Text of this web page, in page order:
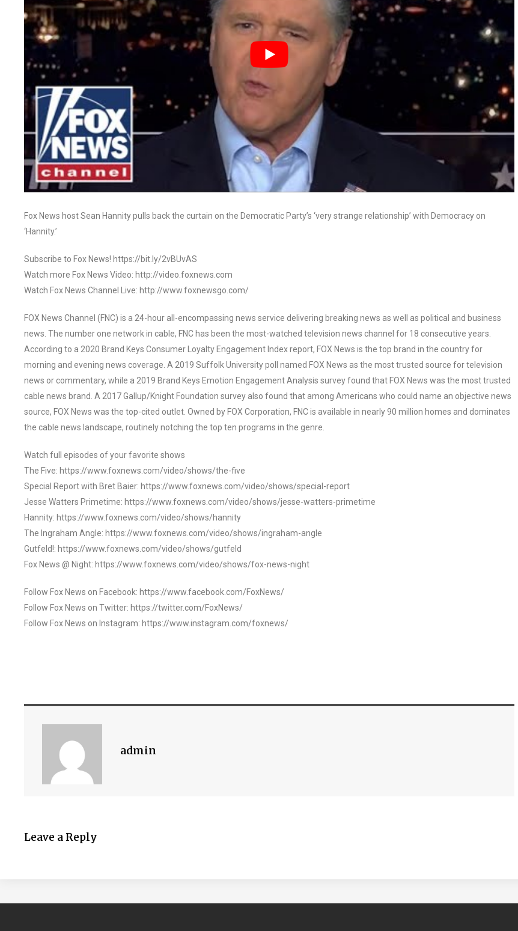
Fox News host Sean Hannity pulls back the curtain on the Democratic Party’s ‘very strange relationship’ with Democracy on
‘Hannity.’
Subscribe to Fox News! https://bit.ly/2vBUvAS
Watch more Fox News Video: http://video.foxnews.com
Watch Fox News Channel Live: http://www.foxnewsgo.com/
FOX News Channel (FNC) is a 24-hour all-encompassing news service delivering breaking news as well as political and business
news. The number one network in cable, FNC has been the most-watched television news channel for 18 consecutive years.
According to a 2020 Brand Keys Consumer Loyalty Engagement Index report, FOX News is the top brand in the country for
morning and evening news coverage. A 2019 Suffolk University poll named FOX News as the most trusted source for television
news or commentary, while a 2019 Brand Keys Emotion Engagement Analysis survey found that FOX News was the most trusted
cable news brand. A 2017 Gallup/Knight Foundation survey also found that among Americans who could name an objective news
source, FOX News was the top-cited outlet. Owned by FOX Corporation, FNC is available in nearly 90 million homes and dominates
the cable news landscape, routinely notching the top ten programs in the genre.
Watch full episodes of your favorite shows
The Five: https://www.foxnews.com/video/shows/the-five
Special Report with Bret Baier: https://www.foxnews.com/video/shows/special-report
Jesse Watters Primetime: https://www.foxnews.com/video/shows/jesse-watters-primetime
Hannity: https://www.foxnews.com/video/shows/hannity
The Ingraham Angle: https://www.foxnews.com/video/shows/ingraham-angle
Gutfeld!: https://www.foxnews.com/video/shows/gutfeld
Fox News @ Night: https://www.foxnews.com/video/shows/fox-news-night
Follow Fox News on Facebook: https://www.facebook.com/FoxNews/
Follow Fox News on Twitter: https://twitter.com/FoxNews/
Follow Fox News on Instagram: https://www.instagram.com/foxnews/
admin
Leave a Reply